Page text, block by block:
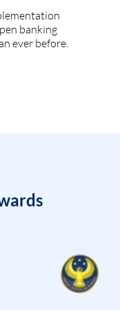
banking
ever before.